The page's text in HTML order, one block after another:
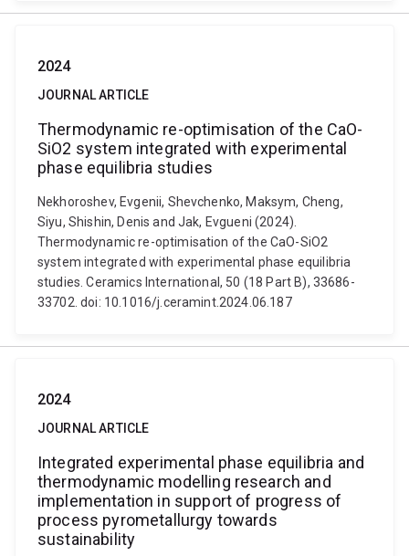
2024
JOURNAL ARTICLE
Thermodynamic re-optimisation of the CaO-
SiO2 system integrated with experimental
phase equilibria studies
Nekhoroshev, Evgenii, Shevchenko, Maksym, Cheng,
Siyu, Shishin, Denis and Jak, Evgueni (2024).
Thermodynamic re-optimisation of the CaO-SiO2
system integrated with experimental phase equilibria
studies. Ceramics International, 50 (18 Part B), 33686-
33702. doi: 10.1016/j.ceramint.2024.06.187
2024
JOURNAL ARTICLE
Integrated experimental phase equilibria and
thermodynamic modelling research and
implementation in support of progress of
process pyrometallurgy towards
sustainability